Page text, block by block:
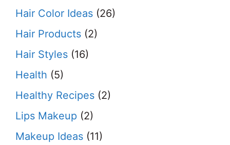
Hair Color Ideas (26)
Hair Products (2)
Hair Styles (16)
Health (5)
Healthy Recipes (2)
Lips Makeup (2)
Makeup Ideas (11)